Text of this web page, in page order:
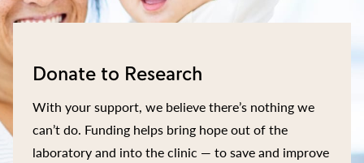
Donate to Research
With your support, we believe there’s nothing we
can’t do. Funding helps bring hope out of the
laboratory and into the clinic — to save and improve